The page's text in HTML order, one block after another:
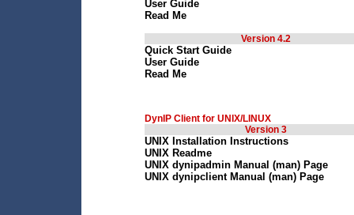
User Guide
Read Me
Version 4.2
Quick Start Guide
User Guide
Read Me
DynIP Client for UNIX/LINUX
Version 3
UNIX Installation Instructions
UNIX Readme
UNIX dynipadmin Manual (man) Page
UNIX dynipclient Manual (man) Page